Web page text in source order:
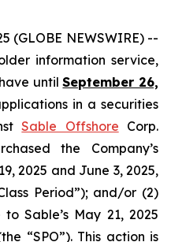
(GLOBE NEWSWIRE) --
information service,
untilSeptember 26,
in a securities
Sable Offshore Corp.
the Company’s
2025 and June 3, 2025,
Period”); and/or (2)
Sable’s May 21, 2025
“SPO”). This action is